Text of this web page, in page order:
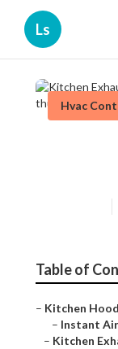
Ls
Hvac
Table of
– Kitchen
– Instant
– Kitchen